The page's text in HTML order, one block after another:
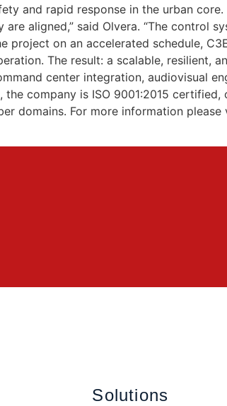
and rapid response in the urban core.
aligned,” said Olvera. “The control
project on an accelerated schedule,
The result: a scalable, resilient,
center integration, audiovisual
company is ISO 9001:2015
domains. For more information
Solutions